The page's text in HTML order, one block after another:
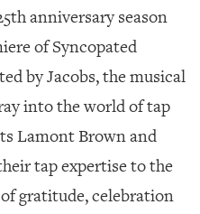
anniversary season
ofSyncopated
by Jacobs, the musical
into the world of tap
Lamont Brown and
tap expertise to the
gratitude, celebration